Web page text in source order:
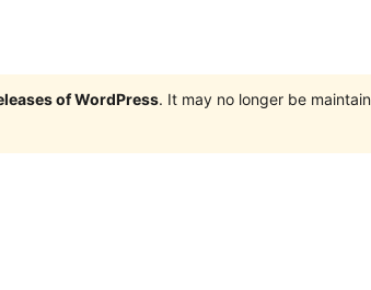
of WordPress. It may no longer be